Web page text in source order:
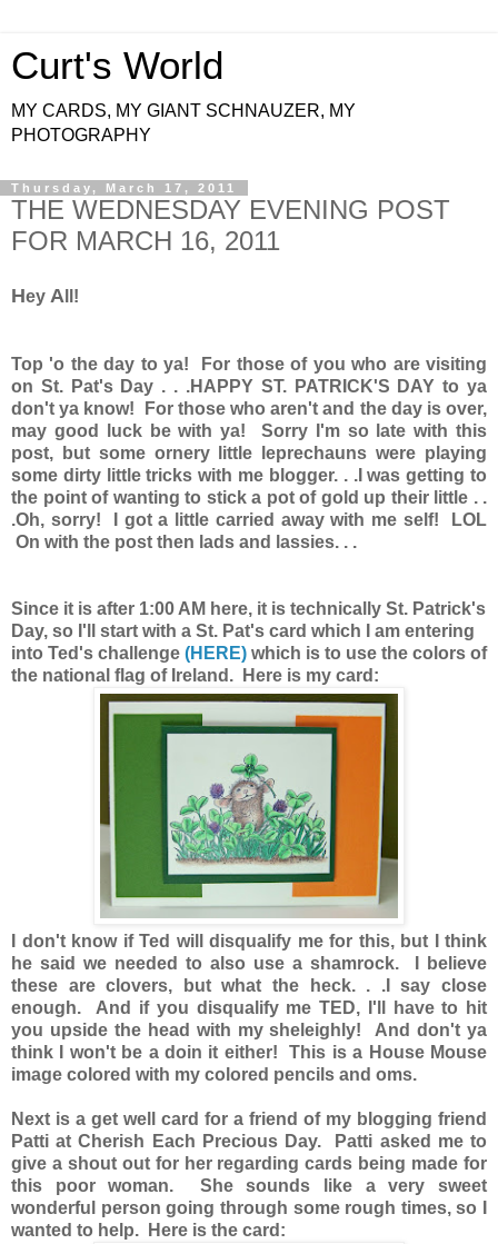
Curt's World
MY CARDS, MY GIANT SCHNAUZER, MY
PHOTOGRAPHY
Thursday, March 17, 2011
THE WEDNESDAY EVENING POST
FOR MARCH 16, 2011
Hey A ll!
Top 'o the day to ya! For those of you who are visiting
on St. Pat's Day . . .HAPPY ST. PATRICK'S DAY to ya
don't ya know! For those who aren't and the day is over,
may good luck be with ya! Sorry I'm so late with this
post, but some ornery little leprechauns were playing
some dirty little tricks with me blogger. . .I was getting to
the point of wanting to stick a pot of gold up their little . .
.Oh, sorry! I got a little carried away with me self! LOL
On with the post then lads and lassies. . .
Since it is after 1:00 AM here, it is technically St. Patrick's
Day, so I'll start with a St. Pat's card which I am entering
into Ted's challenge (HERE) which is to use the colors of
the national flag of Ireland. Here is my card:
I don't know if Ted will disqualify me for this, but I think
he said we needed to also use a shamrock. I believe
these are clovers, but what the heck. . .I say close
enough. And if you disqualify me TED, I'll have to hit
you upside the head with my sheleighly! And don't ya
think I won't be a doin it either! This is a House Mouse
image colored with my colored pencils and oms.
Next is a get well card for a friend of my blogging friend
Patti at Cherish Each Precious Day. Patti asked me to
give a shout out for her regarding cards being made for
this poor woman. She sounds like a very sweet
wonderful person going through some rough times, so I
wanted to help. Here is the card: